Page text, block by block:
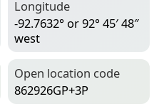
Longitude
-92.7632° or 92° 45′ 48″
west
Open location code
862926GP+3P